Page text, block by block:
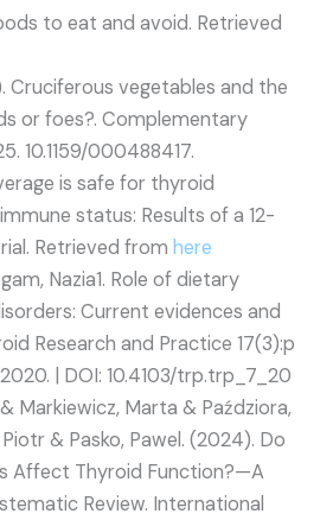
to eat and avoid. Retrieved
Cruciferous vegetables and the
or foes?. Complementary
10.1159/000488417.
is safe for thyroid
status: Results of a 12-
Retrieved fromhere
Nazia1. Role of dietary
Current evidences and
Research and Practice 17(3):p
| DOI: 10.4103/trp.trp_7_20
Markiewicz, Marta & Paździora,
& Pasko, Pawel. (2024). Do
Affect Thyroid Function?—A
Review. International